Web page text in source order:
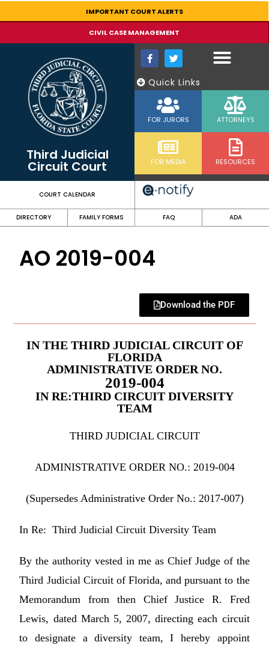
IMPORTANT COURT ALERTS
CIVIL CASE MANAGEMENT
Third Judicial
Circuit Court
Quick Links
FOR JURORS ATTORNEYS
FOR MEDIA RESOURCES
COURT CALENDAR
DIRECTORY FAMILY FORMS FAQ ADA
AO 2019-004
Download the PDF
IN THE THIRD JUDICIAL CIRCUIT OF
FLORIDA
ADMINISTRATIVE ORDER NO.
2019-004
IN RE:THIRD CIRCUIT DIVERSITY
TEAM
THIRD JUDICIAL CIRCUIT
ADMINISTRATIVE ORDER NO.: 2019-004
(Supersedes Administrative Order No.: 2017-007)
In Re: Third Judicial Circuit Diversity Team
By the authority vested in me as Chief Judge of the
Third Judicial Circuit of Florida, and pursuant to the
Memorandum from then Chief Justice R. Fred
Lewis, dated March 5, 2007, directing each circuit
to designate a diversity team, I hereby appoint